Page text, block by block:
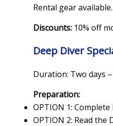
Rental gear available.
Discounts:10% off
Deep Diver
Duration: Two days
Preparation:
OPTION 1:
OPTION 2: Read the